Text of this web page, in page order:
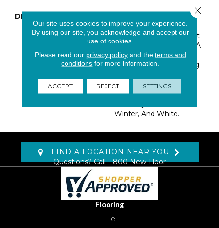
DESCRIPTION
Continue To Bring A
Contemporary Viewpoint
To Interiors. The Result: A
Simple And Seamless
Installation For A Striking
Modern And Cool.
Available In Four
Winter, And White.
FIND A LOCATION NEAR YOU
Questions? Call1-800-New-Floor
Flooring
Tile
Our site uses cookies to improve your experience.
By using our site, you acknowledge and accept our
use of cookies.
Please read our privacy policyand the terms and
conditions for more information.
ACCEPT REJECT SETTINGS
Close